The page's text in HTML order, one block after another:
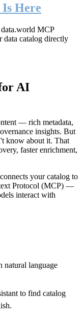
Here
data.world MCP
catalog directly
AI
— rich metadata,
insights. But
know about it. That
faster enrichment,
your catalog to
Protocol (MCP) —
interact with
natural language
to find catalog